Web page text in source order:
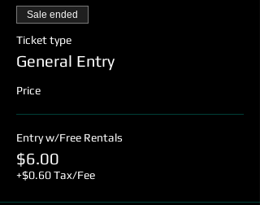
Sale ended
Ticket type
General Entry
Price
Entry w/Free Rentals
$6.00
+$0.60 Tax/Fee